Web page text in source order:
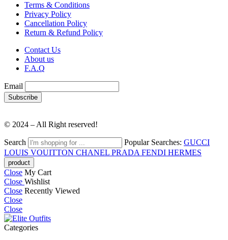
Terms & Conditions
Privacy Policy
Cancellation Policy
Return & Refund Policy
Contact Us
About us
F.A.Q
Email
© 2024 – All Right reserved!
Search Popular Searches: GUCCI
LOUIS VOUITTON CHANEL PRADA FENDI HERMES
Close My Cart
Close Wishlist
Close Recently Viewed
Close
Close
Categories